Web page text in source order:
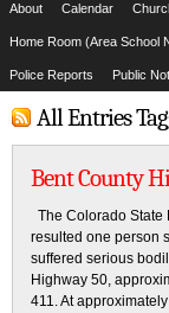
About Calendar
Home Room (Area School
Police Reports Public
All Entries
Bent County
The Colorado State
resulted one person
suffered serious
Highway 50,
411. At